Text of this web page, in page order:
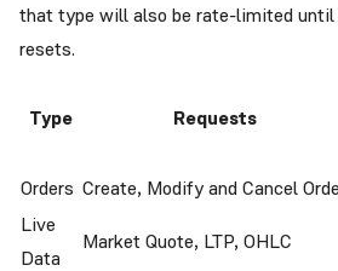
that type will also be rate-limited
resets.
Type Requests
Orders Create, Modify and Cancel
Live
Data
Market Quote, LTP, OHLC